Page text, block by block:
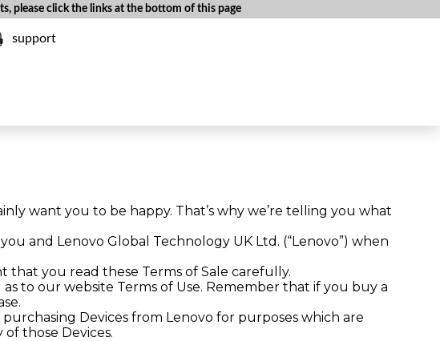
please click the links at the bottom of this page
support
want you to be happy. That’s why we’re telling you what
and Lenovo Global Technology UK Ltd. (“Lenovo”) when
that you read these Terms of Sale carefully.
to our website Terms of Use. Remember that if you buy a
Devices from Lenovo for purposes which are
those Devices.